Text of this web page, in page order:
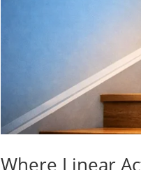
Where Linear